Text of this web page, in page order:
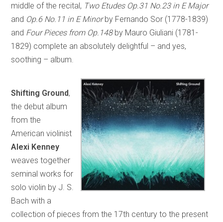
middle of the recital, Two Etudes Op.31 No.23 in E Major
and Op.6 No.11 in E Minorby Fernando Sor (1778-1839)
and Four Pieces from Op.148by Mauro Giuliani (1781-
1829) complete an absolutely delightful – and yes,
soothing – album.
Shifting Ground,
the debut album
from the
American violinist
Alexi Kenney
weaves together
seminal works for
solo violin by J. S.
Bach with a
collection of pieces from the 17th century to the present